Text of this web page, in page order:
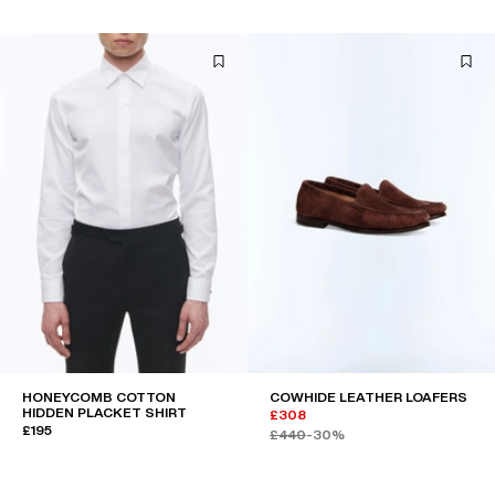
HONEYCOMB COTTON
HIDDEN PLACKET SHIRT
£195
COWHIDE LEATHER LOAFERS
£308
£440-30%